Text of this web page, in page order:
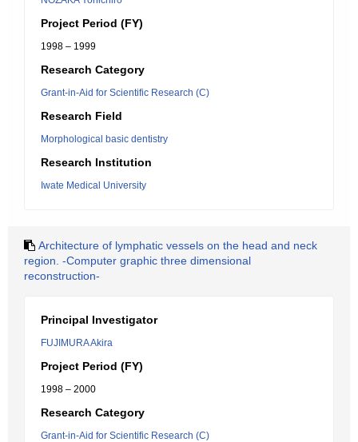
Project Period (FY)
1998 – 1999
Research Category
Grant-in-Aid for Scientific Research (C)
Research Field
Morphological basic dentistry
Research Institution
Iwate Medical University
Architecture of lymphatic vessels on the head and neck
region. -Computer graphic three dimensional
reconstruction-
Principal Investigator
FUJIMURA Akira
Project Period (FY)
1998 – 2000
Research Category
Grant-in-Aid for Scientific Research (C)